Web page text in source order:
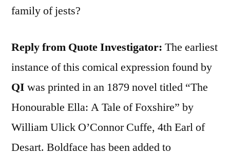
family of jests?
Reply from Quote Investigator: The earliest
instance of this comical expression found by
QI was printed in an 1879 novel titled “The
Honourable Ella: A Tale of Foxshire” by
William Ulick O’Connor Cuffe, 4th Earl of
Desart. Boldface has been added to